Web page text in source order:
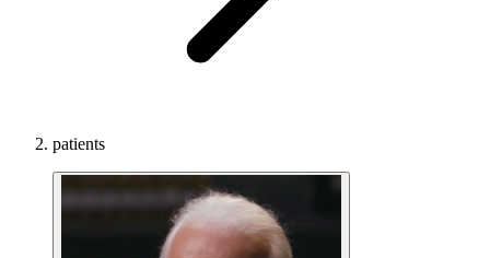
patients